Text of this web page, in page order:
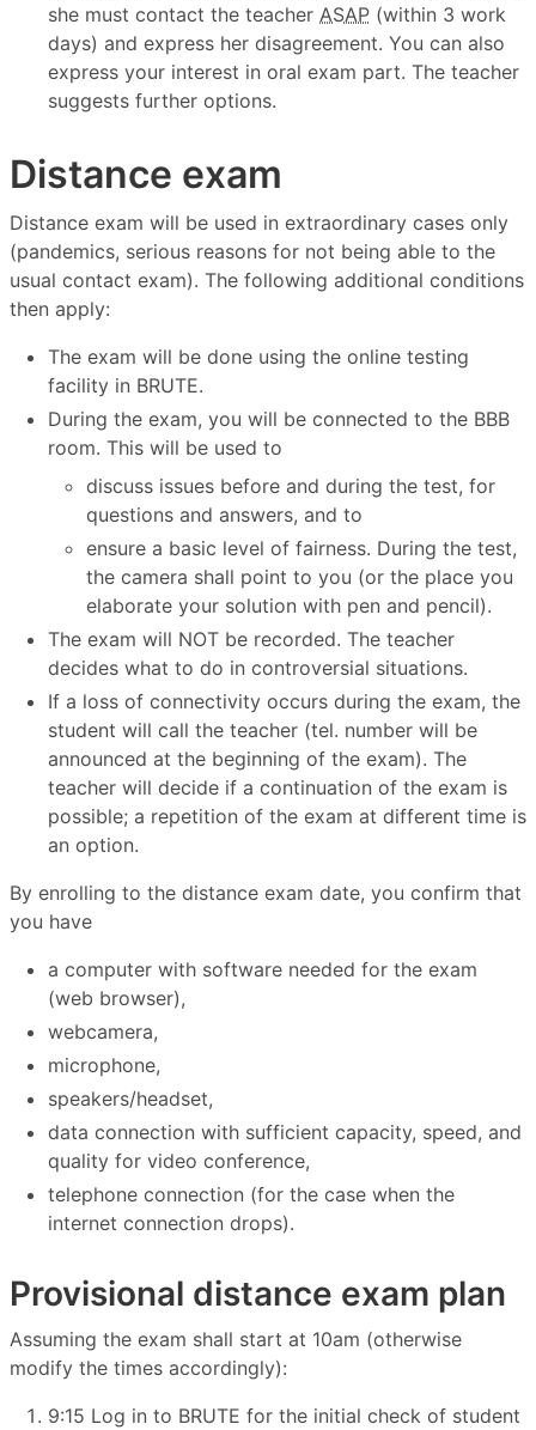
she must contact the teacher ASAP (within 3 work
days) and express her disagreement. You can also
express your interest in oral exam part. The teacher
suggests further options.
Distance exam
Distance exam will be used in extraordinary cases only
(pandemics, serious reasons for not being able to the
usual contact exam). The following additional conditions
then apply:
The exam will be done using the online testing
facility in BRUTE.
During the exam, you will be connected to the BBB
room. This will be used to
discuss issues before and during the test, for
questions and answers, and to
ensure a basic level of fairness. During the test,
the camera shall point to you (or the place you
elaborate your solution with pen and pencil).
The exam will NOT be recorded. The teacher
decides what to do in controversial situations.
If a loss of connectivity occurs during the exam, the
student will call the teacher (tel. number will be
announced at the beginning of the exam). The
teacher will decide if a continuation of the exam is
possible; a repetition of the exam at different time is
an option.
By enrolling to the distance exam date, you confirm that
you have
a computer with software needed for the exam
(web browser),
webcamera,
microphone,
speakers/headset,
data connection with sufficient capacity, speed, and
quality for video conference,
telephone connection (for the case when the
internet connection drops).
Provisional distance exam plan
Assuming the exam shall start at 10am (otherwise
modify the times accordingly):
9:15 Log in to BRUTE for the initial check of student